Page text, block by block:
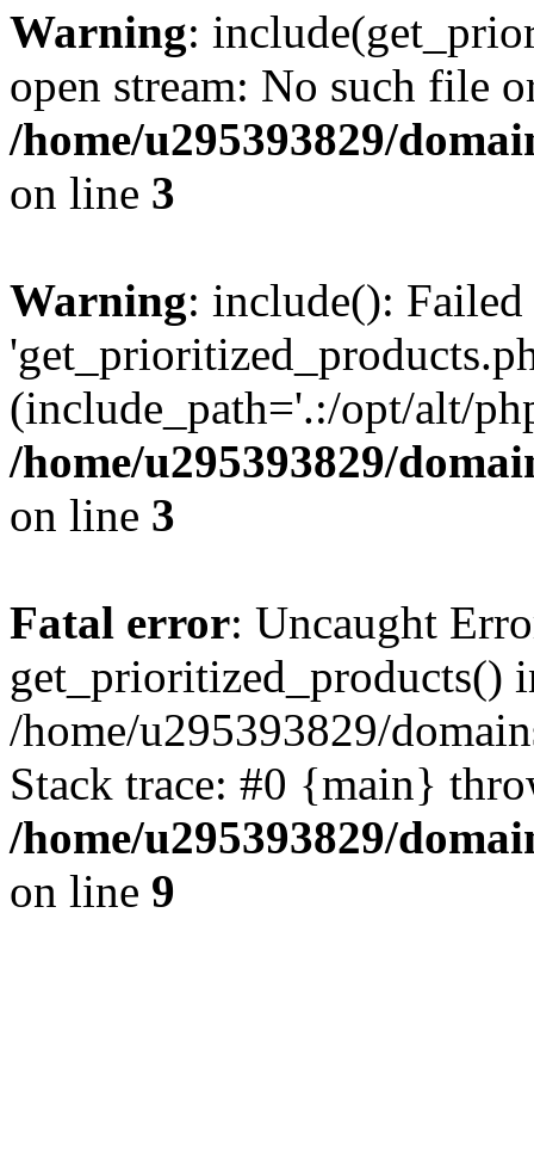
Warning:
open stream: No such file
/home/u295393829/
on line 3
Warning: include():
(include_path='.:/opt/alt/
/home/u295393829/
on line 3
Fatal error: Uncaught
get_prioritized_products()
/home/u295393829/
Stack trace: #0 {main}
/home/u295393829/
on line 9